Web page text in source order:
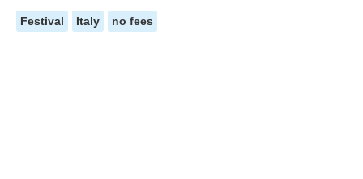
Festival Italy no fees